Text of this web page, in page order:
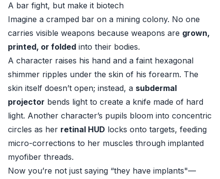
A bar fight, but make it biotech
Imagine a cramped bar on a mining colony. No one
carries visible weapons because weapons are grown,
printed, or folded into their bodies.
A character raises his hand and a faint hexagonal
shimmer ripples under the skin of his forearm. The
skin itself doesn’t open; instead, a subdermal
projector bends light to create a knife made of hard
light. Another character’s pupils bloom into concentric
circles as her retinal HUD locks onto targets, feeding
micro-corrections to her muscles through implanted
myofiber threads.
Now you’re not just saying “they have implants"—